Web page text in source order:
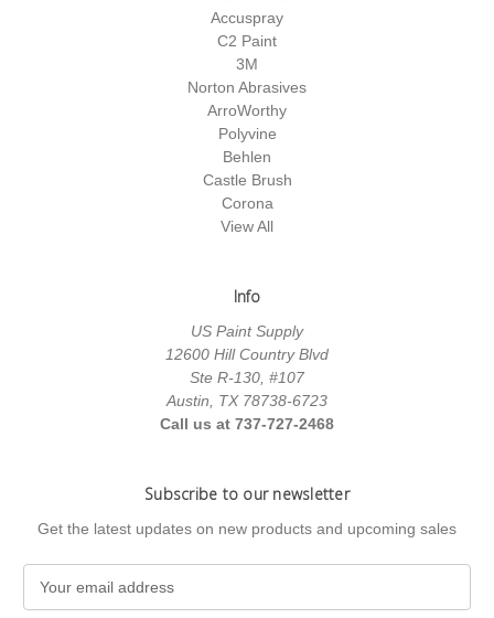
Accuspray
C2 Paint
3M
Norton Abrasives
ArroWorthy
Polyvine
Behlen
Castle Brush
Corona
View All
Info
US Paint Supply
12600 Hill Country Blvd
Ste R-130, #107
Austin, TX 78738-6723
Call us at 737-727-2468
Subscribe to our newsletter
Get the latest updates on new products and upcoming sales